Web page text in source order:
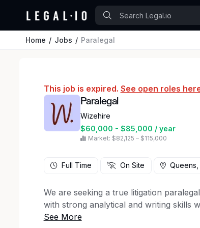
Home Jobs Paralegal
This job is expired. See open roles
Paralegal
Wizehire
$60,000 - $85,000 / year
Market: $82,125 – $115,000
Full Time On Site
We are seeking a true litigation
with strong analytical and writing skills
intake through trial.